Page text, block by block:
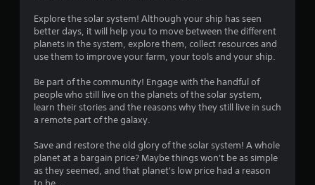
Explore the solar system! Although your ship has seen
better days, it will help you to move between the different
planets in the system, explore them, collect resources and
use them to improve your farm, your tools and your ship.
Be part of the community! Engage with the handful of
people who still live on the planets of the solar system,
learn their stories and the reasons why they still live in such
a remote part of the galaxy.
Save and restore the old glory of the solar system! A whole
planet at a bargain price? Maybe things won't be as simple
as they seemed, and that planet's low price had a reason